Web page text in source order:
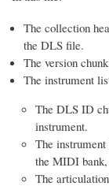
The collection
the DLS file.
The version
The instrument
The DLS ID
instrument.
The
the MIDI bank,
The